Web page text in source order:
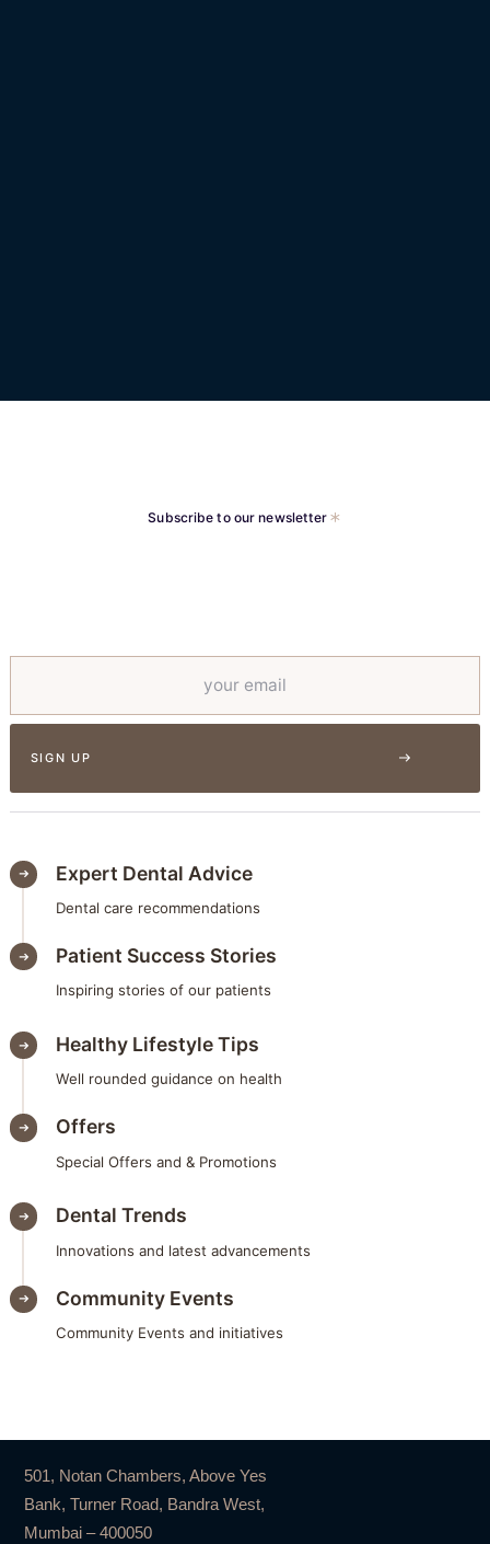
Subscribe to our newsletter
Expert Dental Advice
Dental care recommendations
Patient Success Stories
Inspiring stories of our patients
Healthy Lifestyle Tips
Well rounded guidance on health
Offers
Special Offers and & Promotions
Dental Trends
Innovations and latest advancements
Community Events
Community Events and initiatives
501, Notan Chambers, Above Yes
Bank, Turner Road, Bandra West,
Mumbai – 400050